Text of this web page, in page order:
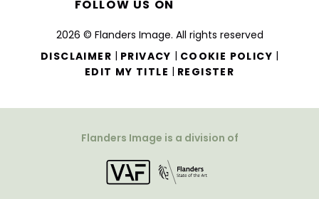
2026 © Flanders Image. All rights reserved
DISCLAIMER | PRIVACY | COOKIE POLICY |
EDIT MY TITLE | REGISTER
FOLLOW US ON
Flanders Image is a division of